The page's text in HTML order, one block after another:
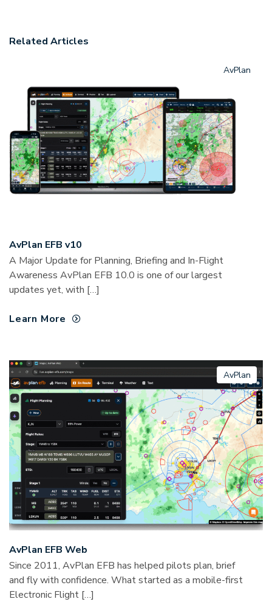
Related Articles
AvPlan
AvPlan EFB v10
A Major Update for Planning, Briefing and In-Flight
Awareness AvPlan EFB 10.0 is one of our largest
updates yet, with […]
Learn More
AvPlan
AvPlan EFB Web
Since 2011, AvPlan EFB has helped pilots plan, brief
and fly with confidence. What started as a mobile-first
Electronic Flight […]